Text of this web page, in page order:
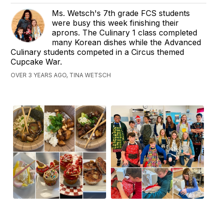
Ms. Wetsch's 7th grade FCS students
were busy this week finishing their
aprons. The Culinary 1 class completed
many Korean dishes while the Advanced
Culinary students competed in a Circus themed
Cupcake War.
OVER 3 YEARS AGO, TINA WETSCH